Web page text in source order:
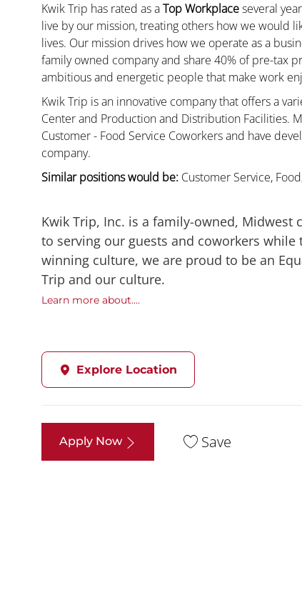
Kwik Trip has rated as aTop Workplaceseveral
live by our mission, treating others how we would
lives. Our mission drives how we operate as a
family owned company and share 40% of pre-tax
ambitious and energetic people that make work
Kwik Trip is an innovative company that offers a
Center and Production and Distribution Facilities.
Customer - Food Service Coworkers and have
company.
Similar positions would be: Customer Service,
Kwik Trip, Inc. is a family-owned, Midwest
to serving our guests and coworkers
winning culture, we are proud to be an
Trip and our culture.
Learn more about....
Explore Location
Apply Now Save